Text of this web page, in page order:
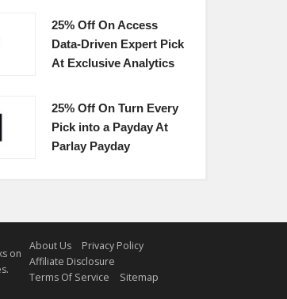
25% Off On Access
Data-Driven Expert Pick
At Exclusive Analytics
25% Off On Turn Every
Pick into a Payday At
Parlay Payday
on
About Us
Privacy Policy
Affiliate Disclosure
Terms Of Service
Sitemap